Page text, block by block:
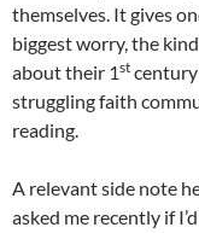
themselves. It gives
biggest worry, the
about their 1st
struggling faith
reading.
A relevant side note
asked me recently if